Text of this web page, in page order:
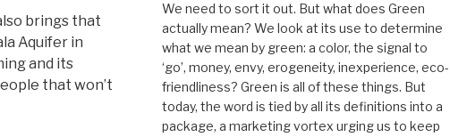
brings that
Aquifer in
and its
that won’t
We need to sort it out. But what does Green
actually mean? We look at its use to determine
what we mean by green: a color, the signal to
‘go’, money, envy, erogeneity, inexperience, eco-
friendliness? Green is all of these things. But
today, the word is tied by all its definitions into a
package, a marketing vortex urging us to keep